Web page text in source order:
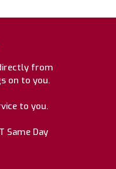
from
on to you.
to you.
Same Day